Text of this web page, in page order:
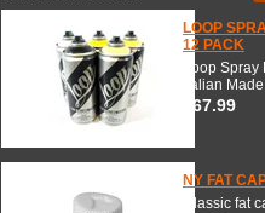
LOOP
12 PACK
Loop Spray
Italian Made.
$67.99
NY FAT
Classic fat